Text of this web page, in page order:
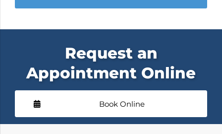
Request an
Appointment Online
Book Online